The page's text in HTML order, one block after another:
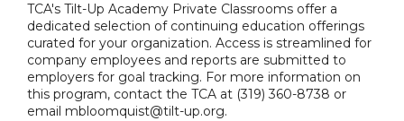
TCA's Tilt-Up Academy Private Classrooms offer a
dedicated selection of continuing education offerings
curated for your organization. Access is streamlined for
company employees and reports are submitted to
employers for goal tracking. For more information on
this program, contact the TCA at (319) 360-8738 or
email mbloomquist@tilt-up.org.